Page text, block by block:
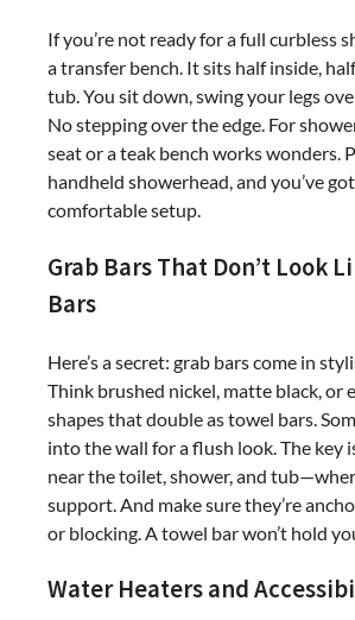
If you’re not ready for a full curbless
a transfer bench. It sits half inside,
tub. You sit down, swing your legs
No stepping over the edge. For
seat or a teak bench works wonders.
handheld showerhead, and you’ve
comfortable setup.
Grab Bars That Don’t Look
Bars
Here’s a secret: grab bars come in
Think brushed nickel, matte black, or
shapes that double as towel bars.
into the wall for a flush look. The key
near the toilet, shower, and
support. And make sure they’re
or blocking. A towel bar won’t hold
Water Heaters and